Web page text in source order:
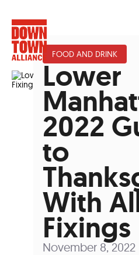
FOOD AND DRINK
Lower
2022
to
With
Fixings
November 8, 2022